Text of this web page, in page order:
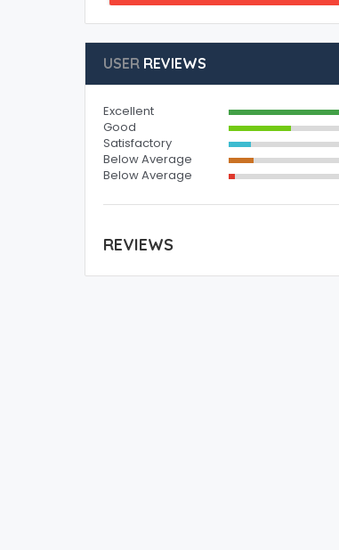
USERREVIEWS
Excellent
Good
Satisfactory
Below Average
Below Average
REVIEWS